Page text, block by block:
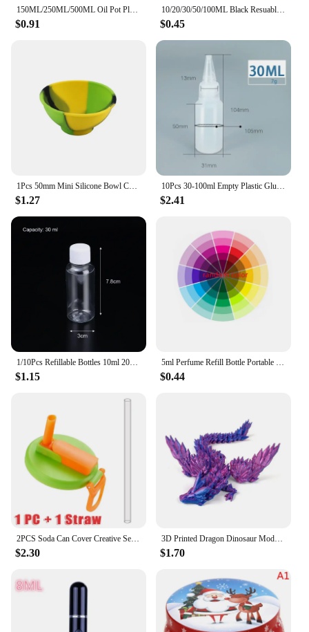
150ML/250ML/500ML Oil Pot Plastic Leak-proof Kitchen Seasoning Soy Sauce Vinegar Bottle Transparent Olive Oil Bottle
$0.91
10/20/30/50/100ML Black Resuable Needle Tip Glue Applicator Plastic Bottle for Paper Quilling DIY Scrapbooking Paper Craft Tool
$0.45
1Pcs 50mm Mini Silicone Bowl Children Tableware Multi-Color Container Bowls Tobacco Herb Smoking Accessories Kitchen Storage Box
$1.27
10Pcs 30-100ml Empty Plastic Glue Bottles PE Material with Screw Lids Squeeze Liquid Drop Bottles For Ink Oil Pigment Container
$2.41
$1.15 $0.44
$2.30
3D Printed Dragon Dinosaur Model Joints Can Move Freely Desktop Craft Ornament Gifts for Kids For Landscaping Decoration
$1.70